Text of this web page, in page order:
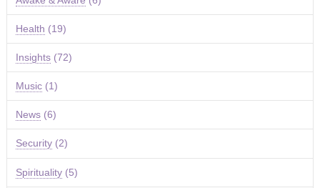
Health (19)
Insights(72)
Music(1)
News(6)
Security(2)
Spirituality(5)